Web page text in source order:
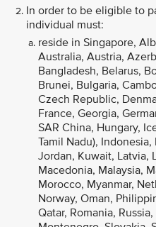
In order to be eligible to
individual must:
reside in Singapore,
Australia, Austria,
Bangladesh, Belarus,
Brunei, Bulgaria,
Czech Republic,
France, Georgia,
SAR China, Hungary,
Tamil Nadu),
Jordan, Kuwait, Latvia,
Macedonia, Malaysia,
Morocco, Myanmar,
Norway, Oman,
Qatar, Romania,